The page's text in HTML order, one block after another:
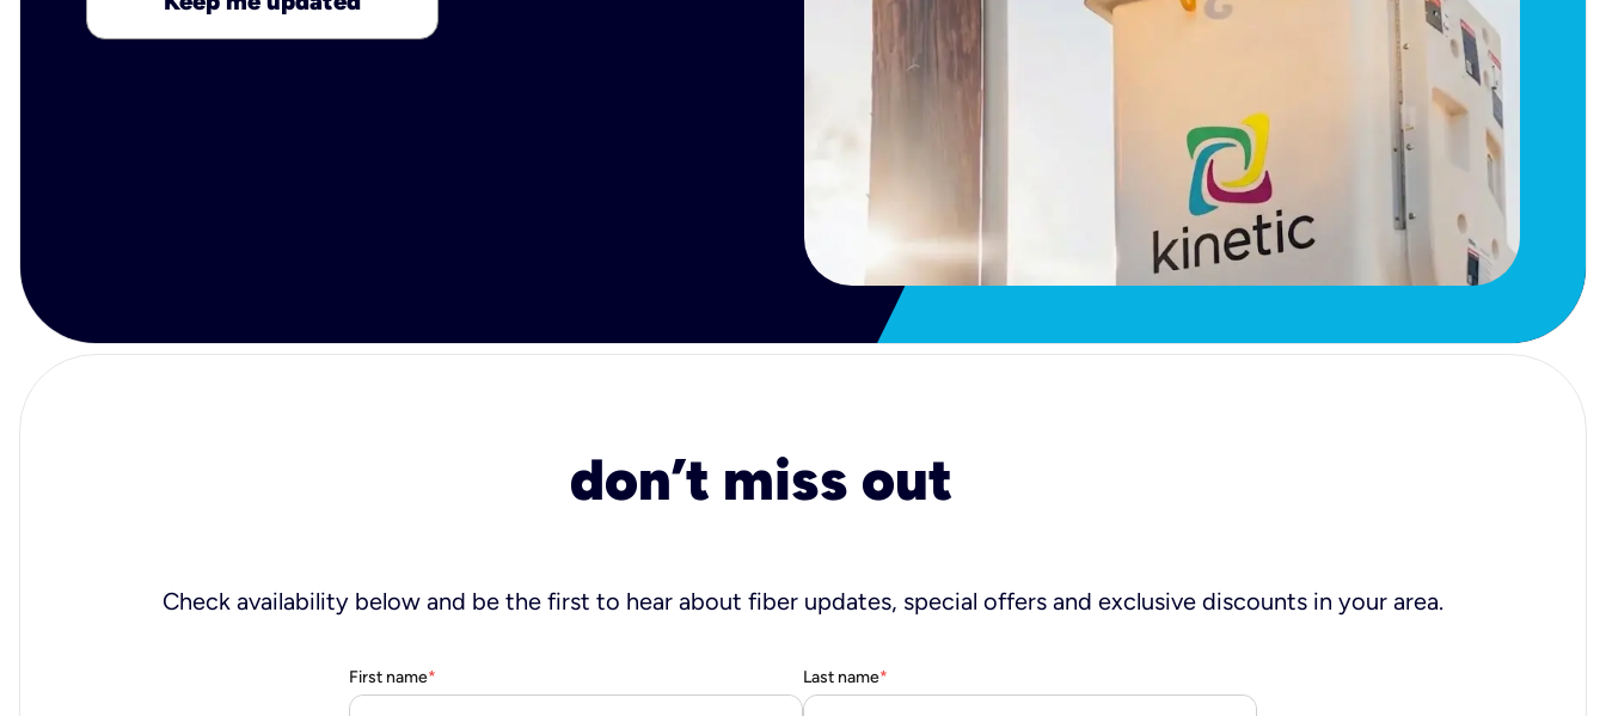
don’t miss out
Check availability below and be the first to hear about fiber updates, special offers and exclusive discounts in your area.
First name* Last name*